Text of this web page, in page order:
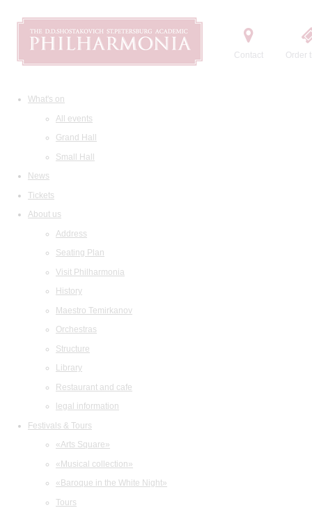
Contact Order
What's on
All events
Grand Hall
Small Hall
News
Tickets
About us
Address
Seating Plan
Visit Philharmonia
History
Maestro Temirkanov
Orchestras
Structure
Library
Restaurant and cafe
legal information
Festivals & Tours
«Arts Square»
«Musical collection»
«Baroque in the White Night»
Tours